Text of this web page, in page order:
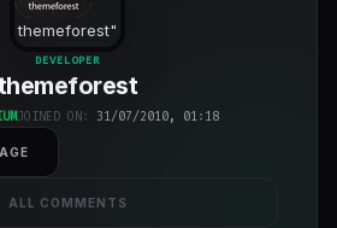
themeforest"
class="w-full
h-full object-
DEVELOPER
JOINED ON: 31/07/2010, 01:18
ALL COMMENTS